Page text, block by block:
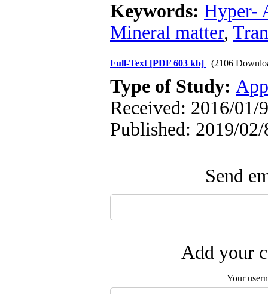
Keywords: Hyper-
Mineral matter,
Full-Text [PDF 603 kb] (2106
Type of Study:
Received: 2016/01/
Published: 2019/02/
Send
Add your
Your